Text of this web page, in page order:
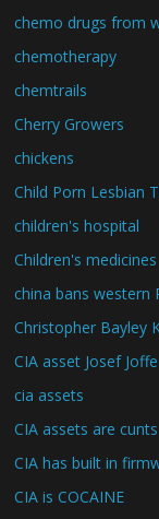
chemo drugs from
chemotherapy
chemtrails
Cherry Growers
chickens
Child Porn Lesbian
children's hospital
Children's medicines
china bans western
Christopher Bayley
CIA asset Josef
cia assets
CIA assets are cunts
CIA has built in
CIA is COCAINE